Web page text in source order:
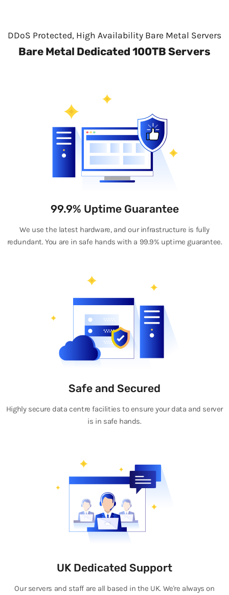
DDoS Protected, High Availability Bare Metal Servers
Bare Metal Dedicated 100TB Servers
99.9% Uptime Guarantee
We use the latest hardware, and our infrastructure is fully
redundant. You are in safe hands with a 99.9% uptime guarantee.
Safe and Secured
Highly secure data centre facilities to ensure your data and server
is in safe hands.
UK Dedicated Support
Our servers and staff are all based in the UK. We're always on